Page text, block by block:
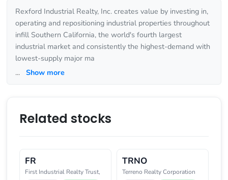
Rexford Industrial Realty, Inc. creates value by investing in,
operating and repositioning industrial properties throughout
infill Southern California, the world's fourth largest
industrial market and consistently the highest-demand with
lowest-supply major ma
... Show more
Related stocks
FR
First Industrial Realty Trust,
TRNO
Terreno Realty Corporation